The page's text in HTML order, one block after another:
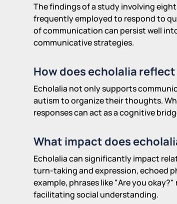
The findings of a study involving
frequently employed to respond to
of communication can persist well
communicative strategies.
How does echolalia
Echolalia not only supports
autism to organize their thoughts.
responses can act as a cognitive
What impact does
Echolalia can significantly impact
turn-taking and expression, echoed
example, phrases like "Are you
facilitating social understanding.